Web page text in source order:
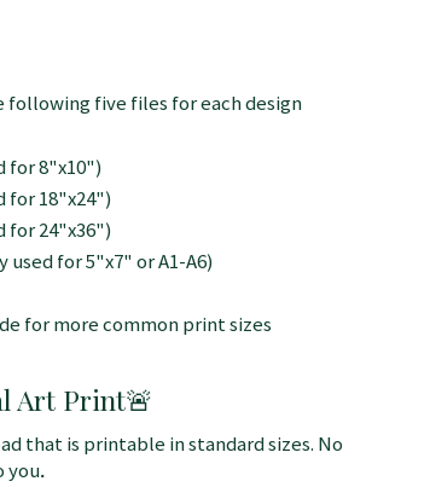
five files for each design
for 8"x10")
for 18"x24")
for 24"x36")
for 5"x7" or A1-A6)
for more common print sizes
Art Print🚨
that is printable in standard sizes. No
you.